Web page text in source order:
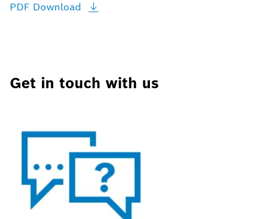
PDF Download
Get in touch with us